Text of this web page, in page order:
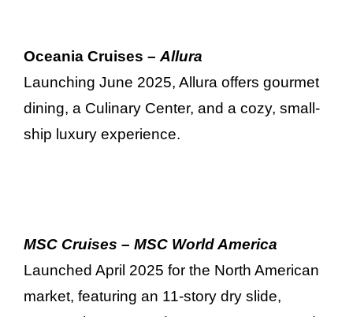
Oceania Cruises – Allura
Launching June 2025, Allura offers gourmet
dining, a Culinary Center, and a cozy, small-
ship luxury experience.
MSC Cruises – MSC World America
Launched April 2025 for the North American
market, featuring an 11-story dry slide,